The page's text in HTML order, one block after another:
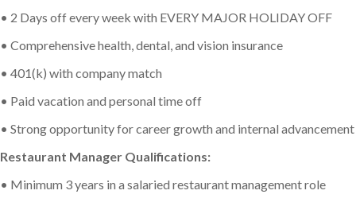
• 2 Days off every week with EVERY MAJOR HOLIDAY OFF
• Comprehensive health, dental, and vision insurance
• 401(k) with company match
• Paid vacation and personal time off
• Strong opportunity for career growth and internal advancement
Restaurant Manager Qualifications:
• Minimum 3 years in a salaried restaurant management role